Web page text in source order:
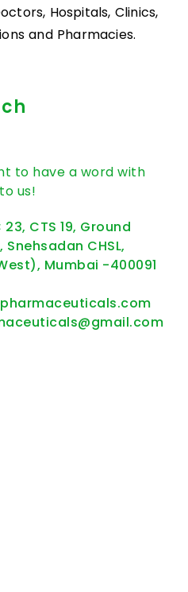
Hospitals, Clinics,
and Pharmacies.
to have a word with
us!
23, CTS 19, Ground
CHSL,
Mumbai -400091